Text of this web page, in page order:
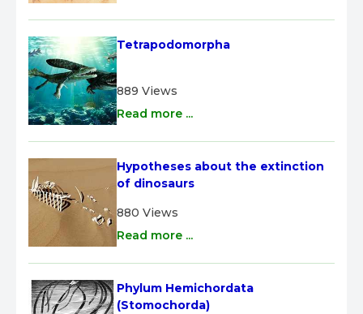
Tetrapodomorpha
889 Views
Read more ...
Hypotheses about the extinction
of dinosaurs
880 Views
Read more ...
Phylum Hemichordata
(Stomochorda)